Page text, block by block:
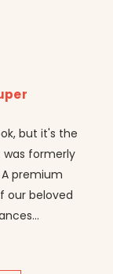
but it's the
was formerly
premium
our beloved